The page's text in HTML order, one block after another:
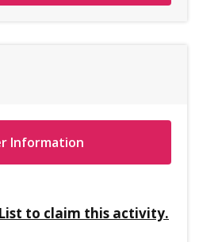
Information
to claim this activity.